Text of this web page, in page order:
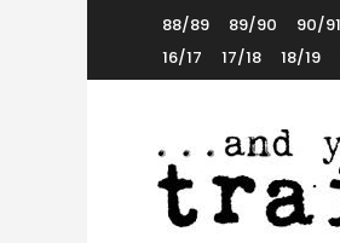
Content
88/89 89/90 90/91
16/17
17/18 18/19